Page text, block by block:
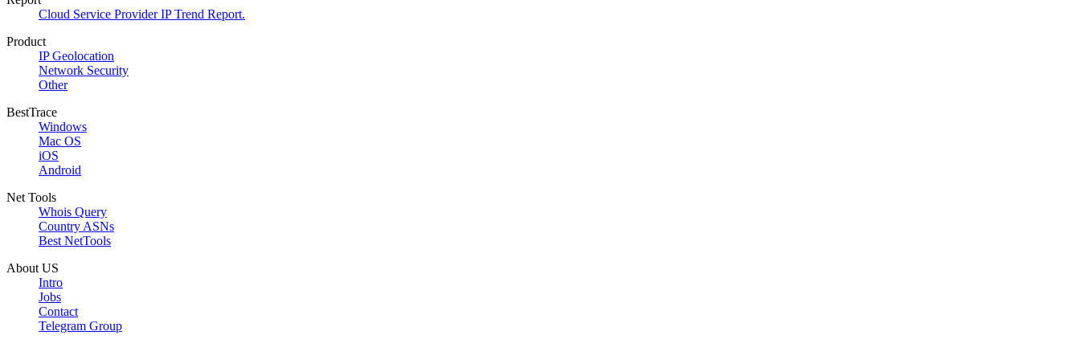
Cloud Service Provider IP Trend Report.
Product
IP Geolocation
Network Security
Other
BestTrace
Windows
Mac OS
iOS
Android
Net Tools
Whois Query
Country ASNs
Best NetTools
About US
Intro
Jobs
Contact
Telegram Group